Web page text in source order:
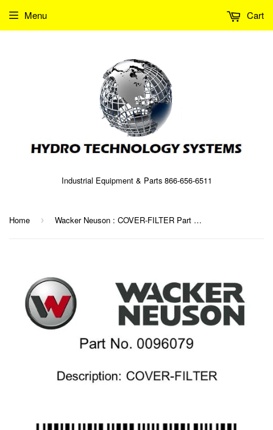
Industrial Equipment & Parts 866-656-6511
Menu Cart
Home › Wacker Neuson : COVER-FILTER Part No. 0096079 (5000096079)